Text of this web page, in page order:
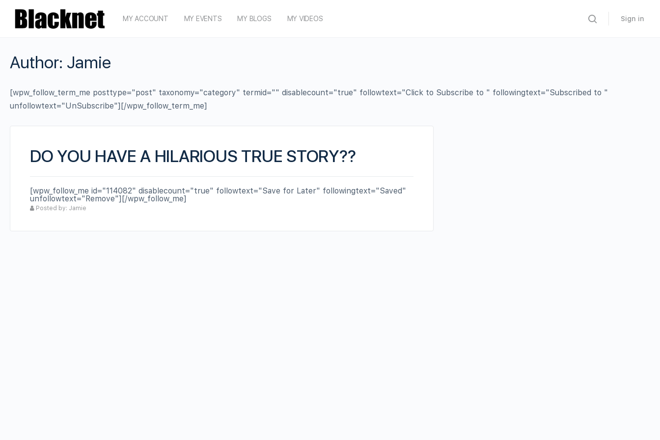
MY ACCOUNT MY EVENTS MY BLOGS MY VIDEOS Sign in
Author: Jamie
[wpw_follow_term_me posttype="post" taxonomy="category" termid="" disablecount="true" followtext="Click to Subscribe to " followingtext="Subscribed to "
unfollowtext="UnSubscribe"][/wpw_follow_term_me]
DO YOU HAVE A HILARIOUS TRUE STORY??
[wpw_follow_me id="114082" disablecount="true" followtext="Save for Later" followingtext="Saved"
unfollowtext="Remove"][/wpw_follow_me]
Posted by: Jamie